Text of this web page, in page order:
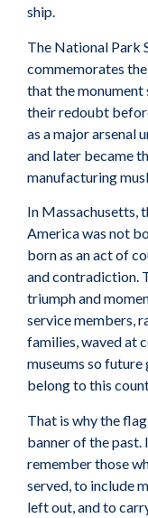
ship.
The National Park
commemorates
that the
their redoubt
as a major arsenal
and later became
manufacturing
In Massachusetts,
America was not
born as an act of
and contradiction.
triumph and
service members,
families, waved at
museums so
belong to this
That is why the
banner of the past.
remember those
served, to include
left out, and to